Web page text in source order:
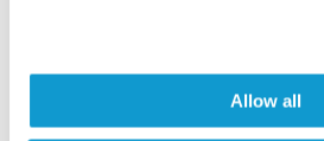
Allow all
Researcher Contributions